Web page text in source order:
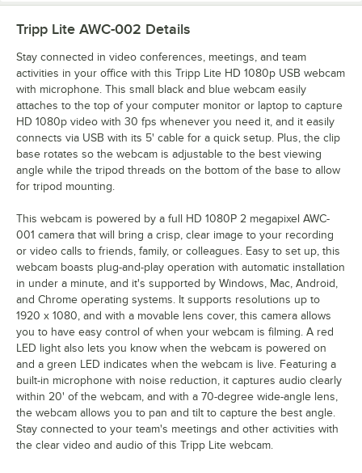
Tripp Lite AWC-002 Details
Stay connected in video conferences, meetings, and team
activities in your office with this Tripp Lite HD 1080p USB webcam
with microphone. This small black and blue webcam easily
attaches to the top of your computer monitor or laptop to capture
HD 1080p video with 30 fps whenever you need it, and it easily
connects via USB with its 5' cable for a quick setup. Plus, the clip
base rotates so the webcam is adjustable to the best viewing
angle while the tripod threads on the bottom of the base to allow
for tripod mounting.
This webcam is powered by a full HD 1080P 2 megapixel AWC-
001 camera that will bring a crisp, clear image to your recording
or video calls to friends, family, or colleagues. Easy to set up, this
webcam boasts plug-and-play operation with automatic installation
in under a minute, and it's supported by Windows, Mac, Android,
and Chrome operating systems. It supports resolutions up to
1920 x 1080, and with a movable lens cover, this camera allows
you to have easy control of when your webcam is filming. A red
LED light also lets you know when the webcam is powered on
and a green LED indicates when the webcam is live. Featuring a
built-in microphone with noise reduction, it captures audio clearly
within 20' of the webcam, and with a 70-degree wide-angle lens,
the webcam allows you to pan and tilt to capture the best angle.
Stay connected to your team's meetings and other activities with
the clear video and audio of this Tripp Lite webcam.